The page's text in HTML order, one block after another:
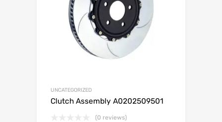
UNCATEGORIZED
Clutch Assembly A0202509501
(0 reviews)